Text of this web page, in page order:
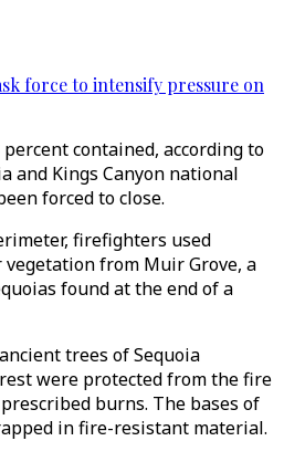
force to intensify pressure on
contained, according to
and Kings Canyon national
forced to close.
firefighters used
from Muir Grove, a
found at the end of a
trees of Sequoia
were protected from the fire
burns. The bases of
in fire-resistant material.